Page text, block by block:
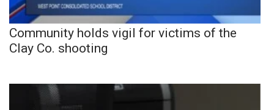
Community holds vigil for victims of the
Clay Co. shooting